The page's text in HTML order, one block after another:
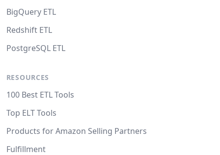
BigQuery ETL
Redshift ETL
PostgreSQL ETL
RESOURCES
100 Best ETL Tools
Top ELT Tools
Products for Amazon Selling Partners
Fulfillment